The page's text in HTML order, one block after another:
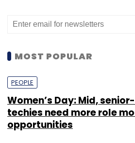
MOST POPULAR
PEOPLE
Women’s Day: Mid,
techies need more role
opportunities